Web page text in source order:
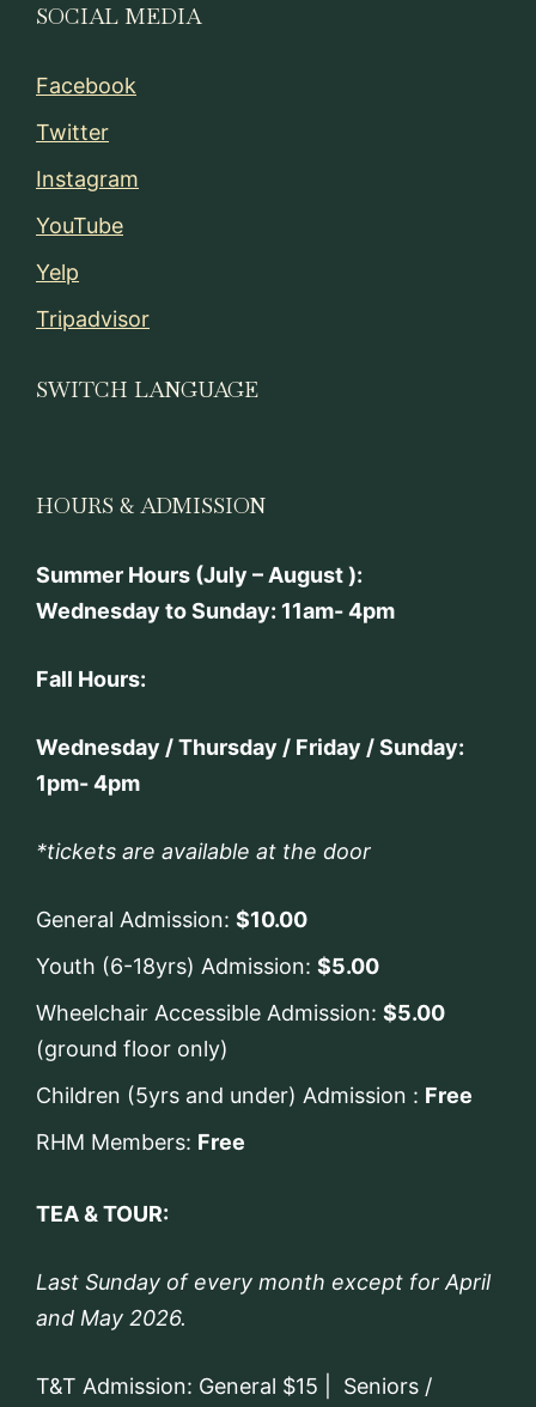
SOCIAL MEDIA
Facebook
Twitter
Instagram
YouTube
Yelp
Tripadvisor
SWITCH LANGUAGE
HOURS & ADMISSION
Summer Hours (July – August ):
Wednesday to Sunday: 11am- 4pm
Fall Hours:
Wednesday / Thursday / Friday / Sunday:
1pm- 4pm
*tickets are available at the door
General Admission: $10.00
Youth (6-18yrs) Admission: $5.00
Wheelchair Accessible Admission: $5.00
(ground floor only)
Children (5yrs and under) Admission : Free
RHM Members: Free
TEA & TOUR:
Last Sunday of every month except for April
and May 2026.
T&T Admission: General $15 | Seniors /